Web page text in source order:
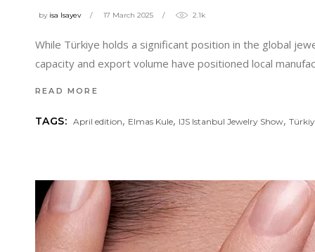
by isa Isayev 17 March 2025 2.1k
While Türkiye holds a significant position in the global
capacity and export volume have positioned local
READ MORE
TAGS: April edition, Elmas Kule, IJS Istanbul Jewelry Show,